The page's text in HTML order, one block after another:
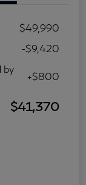
$49,990
-$9,420
by
+$800
$41,370